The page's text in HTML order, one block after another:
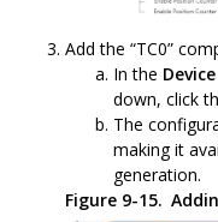
Add the “TC0”
In the
down, click
The
making it
generation.
Figure 9-15.